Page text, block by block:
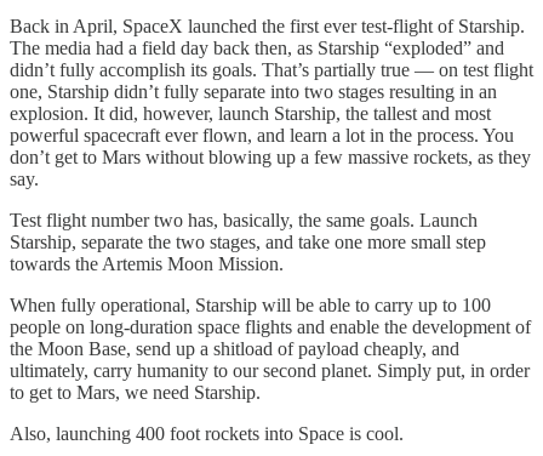
Back in April, SpaceX launched the first ever test-flight of Starship.
The media had a field day back then, as Starship “exploded” and
didn’t fully accomplish its goals. That’s partially true — on test flight
one, Starship didn’t fully separate into two stages resulting in an
explosion. It did, however, launch Starship, the tallest and most
powerful spacecraft ever flown, and learn a lot in the process. You
don’t get to Mars without blowing up a few massive rockets, as they
say.
Test flight number two has, basically, the same goals. Launch
Starship, separate the two stages, and take one more small step
towards the Artemis Moon Mission.
When fully operational, Starship will be able to carry up to 100
people on long-duration space flights and enable the development of
the Moon Base, send up a shitload of payload cheaply, and
ultimately, carry humanity to our second planet. Simply put, in order
to get to Mars, we need Starship.
Also, launching 400 foot rockets into Space is cool.